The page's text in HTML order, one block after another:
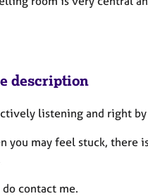
description
listening and right
you may feel stuck, there
do contact me.